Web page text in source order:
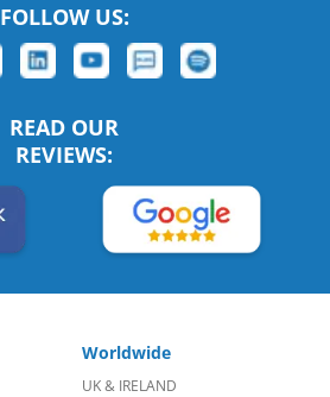
FOLLOW US:
READ OUR
REVIEWS:
Worldwide
UK & IRELAND